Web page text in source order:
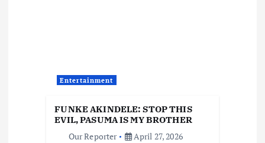
Entertainment
FUNKE AKINDELE: STOP THIS
EVIL, PASUMA IS MY BROTHER
Our Reporter
April 27, 2026